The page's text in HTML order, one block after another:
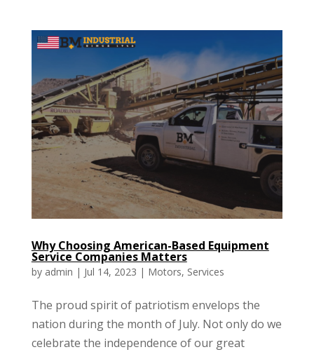
Why Choosing American-Based Equipment
Service Companies Matters
by admin | Jul 14, 2023 | Motors, Services
The proud spirit of patriotism envelops the
nation during the month of July. Not only do we
celebrate the independence of our great